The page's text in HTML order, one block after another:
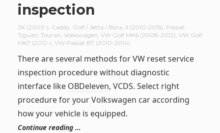
inspection
2K (2003-) Caddy Golf / Jetta / Bora II (2010-2015) Passat
Tiguan Touran Volkswagen VW Golf MK6 (2008-2012) VW Golf
MK7 (2012-) VW Passat B7 (2010-2014)
There are several methods for VW reset service
inspection procedure without diagnostic
interface like OBDeleven, VCDS. Select right
procedure for your Volkswagen car according
how your vehicle is equipped.
Continue reading …